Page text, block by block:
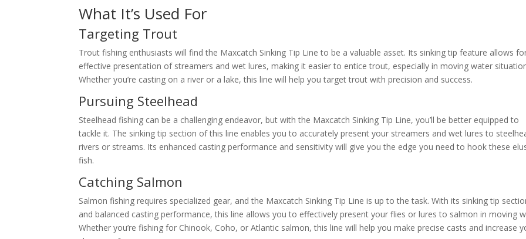
What It’s Used For
Targeting Trout
Trout fishing enthusiasts will find the Maxcatch Sinking Tip Line to be a valuable asset. Its sinking tip feature allows
effective presentation of streamers and wet lures, making it easier to entice trout, especially in moving water
Whether you’re casting on a river or a lake, this line will help you target trout with precision and success.
Pursuing Steelhead
Steelhead fishing can be a challenging endeavor, but with the Maxcatch Sinking Tip Line, you’ll be better equipped to
tackle it. The sinking tip section of this line enables you to accurately present your streamers and wet lures to
rivers or streams. Its enhanced casting performance and sensitivity will give you the edge you need to hook these
fish.
Catching Salmon
Salmon fishing requires specialized gear, and the Maxcatch Sinking Tip Line is up to the task. With its sinking tip
and balanced casting performance, this line allows you to effectively present your flies or lures to salmon in moving
Whether you’re fishing for Chinook, Coho, or Atlantic salmon, this line will help you make precise casts and increase